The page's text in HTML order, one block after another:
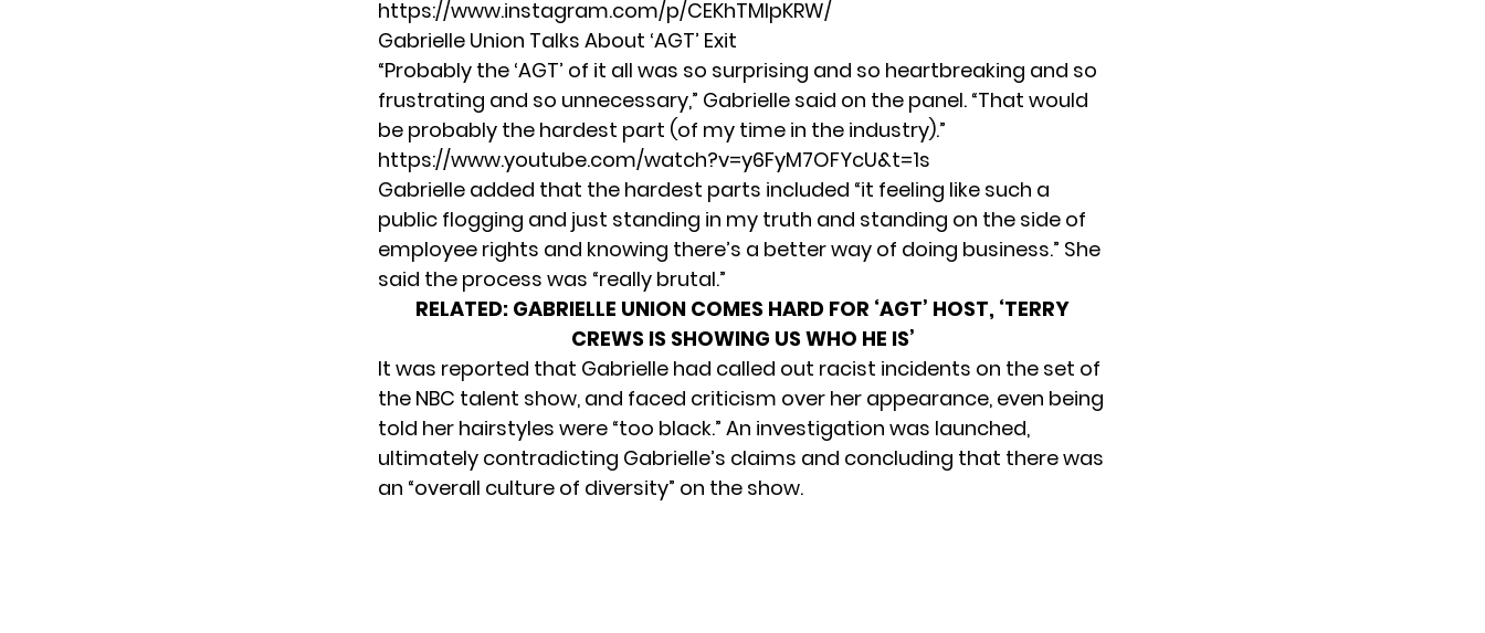
https://www.instagram.com/p/CEKhTMlpKRW/
Gabrielle Union Talks About ‘AGT’ Exit
“Probably the ‘AGT’ of it all was so surprising and so heartbreaking and so
frustrating and so unnecessary,” Gabrielle said on the panel. “That would
be probably the hardest part (of my time in the industry).”
https://www.youtube.com/watch?v=y6FyM7OFYcU&t=1s
Gabrielle added that the hardest parts included “it feeling like such a
public flogging and just standing in my truth and standing on the side of
employee rights and knowing there’s a better way of doing business.” She
said the process was “really brutal.”
RELATED: GABRIELLE UNION COMES HARD FOR ‘AGT’ HOST, ‘TERRY
CREWS IS SHOWING US WHO HE IS’
It was reported that Gabrielle had called out racist incidents on the set of
the NBC talent show, and faced criticism over her appearance, even being
told her hairstyles were “too black.” An investigation was launched,
ultimately contradicting Gabrielle’s claims and concluding that there was
an “overall culture of diversity” on the show.